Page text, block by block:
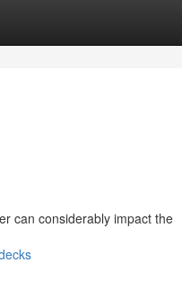
can considerably impact the